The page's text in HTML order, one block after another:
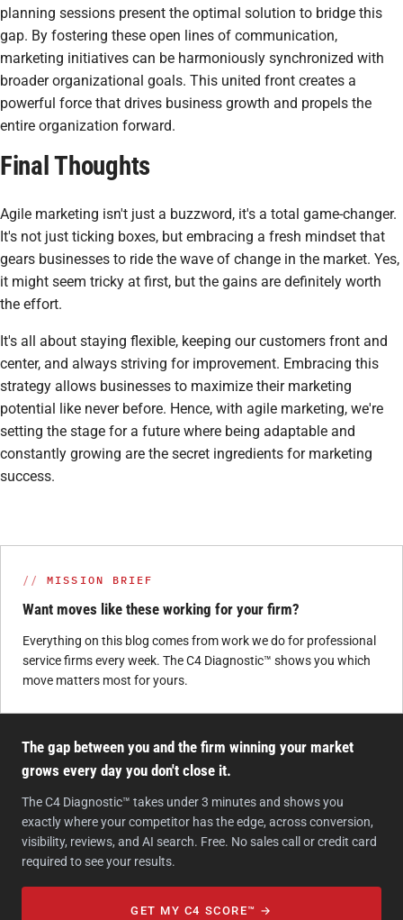
planning sessions present the optimal solution to bridge this
gap. By fostering these open lines of communication,
marketing initiatives can be harmoniously synchronized with
broader organizational goals. This united front creates a
powerful force that drives business growth and propels the
entire organization forward.
Final Thoughts
Agile marketing isn't just a buzzword, it's a total game-changer.
It's not just ticking boxes, but embracing a fresh mindset that
gears businesses to ride the wave of change in the market. Yes,
it might seem tricky at first, but the gains are definitely worth
the effort.
It's all about staying flexible, keeping our customers front and
center, and always striving for improvement. Embracing this
strategy allows businesses to maximize their marketing
potential like never before. Hence, with agile marketing, we're
setting the stage for a future where being adaptable and
constantly growing are the secret ingredients for marketing
success.
MISSION BRIEF
Want moves like these working for your firm?
Everything on this blog comes from work we do for professional
service firms every week. The C4 Diagnostic™ shows you which
move matters most for yours.
The gap between you and the firm winning your market
grows every day you don't close it.
The C4 Diagnostic™ takes under 3 minutes and shows you
exactly where your competitor has the edge, across conversion,
visibility, reviews, and AI search. Free. No sales call or credit card
required to see your results.
GET MY C4 SCORE™ →